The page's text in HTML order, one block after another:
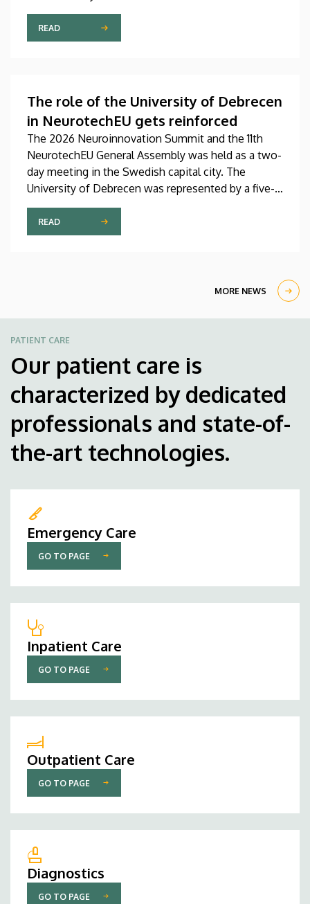
Pediatrics Clinic has been expanded with a new,
modern skills development playroom. The new
venue facilitates the recovery and development of
READ
The role of the University of Debrecen
in NeurotechEU gets reinforced
The 2026 Neuroinnovation Summit and the 11th
NeurotechEU General Assembly was held as a two-
day meeting in the Swedish capital city. The
University of Debrecen was represented by a five-
member delegation at this event hosted by
Karolinska Institutet. The most significant
message of the meeting for the University of
institution’s strategic role and its full reintegration
READ
MORE NEWS
PATIENT CARE
Our patient care is
characterized by dedicated
professionals and state-of-
the-art technologies.
Emergency Care
GO TO PAGE
Inpatient Care
GO TO PAGE
Outpatient Care
GO TO PAGE
Diagnostics
GO TO PAGE